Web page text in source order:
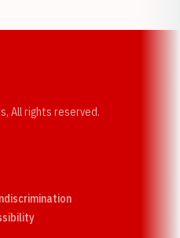
All rights reserved.
Opens in a new window